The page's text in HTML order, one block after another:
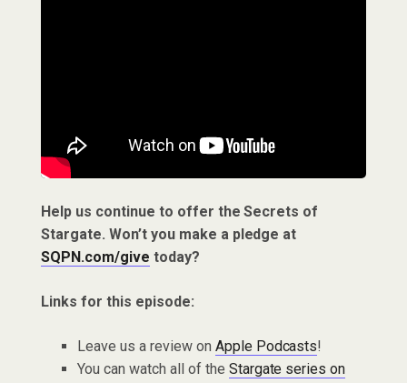
Help us continue to offer the Secrets of
Stargate. Won’t you make a pledge at
SQPN.com/give today?
Links for this episode:
Leave us a review on Apple Podcasts!
You can watch all of the Stargate series on